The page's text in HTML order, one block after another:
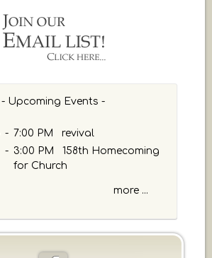
- Upcoming Events -
- 7:00 PM revival
- 3:00 PM 158th Homecoming
for Church
more ...